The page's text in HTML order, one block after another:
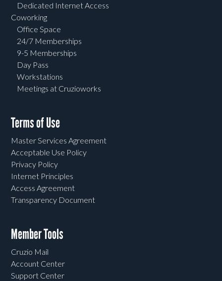
Dedicated Internet Access
Coworking
Office Space
24/7 Memberships
9-5 Memberships
Day Pass
Workstations
Meetings at Cruzioworks
Terms of Use
Master Services Agreement
Acceptable Use Policy
Privacy Policy
Internet Principles
Access Agreement
Transparency Document
Member Tools
Cruzio Mail
Account Center
Support Center